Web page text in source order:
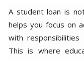
A student loan is
helps you focus on
with
This is where